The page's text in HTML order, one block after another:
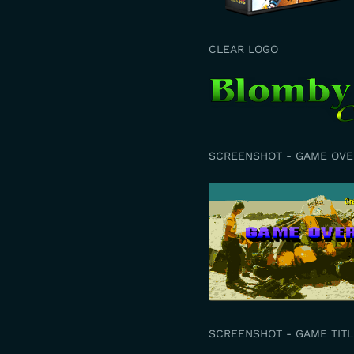
CLEAR LOGO
SCREENSHOT - GAME
SCREENSHOT - GAME